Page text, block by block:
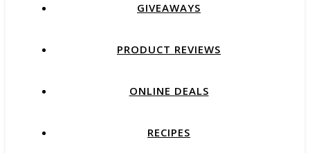
GIVEAWAYS
PRODUCT REVIEWS
ONLINE DEALS
RECIPES